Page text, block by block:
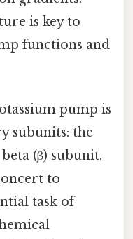
is key to
functions and
pump is
subunits: the
(β) subunit.
to
task of